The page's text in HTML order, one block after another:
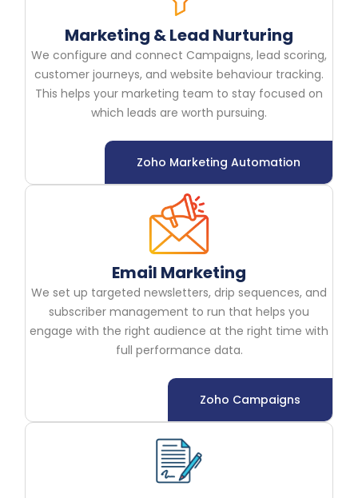
Marketing & Lead Nurturing
We configure and connect Campaigns, lead scoring,
customer journeys, and website behaviour tracking.
This helps your marketing team to stay focused on
which leads are worth pursuing.
Zoho Marketing Automation
Email Marketing
We set up targeted newsletters, drip sequences, and
subscriber management to run that helps you
engage with the right audience at the right time with
full performance data.
Zoho Campaigns